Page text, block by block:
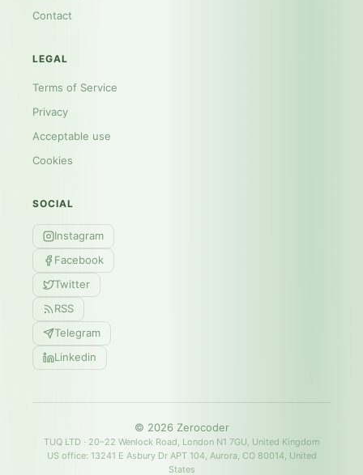
Contact
LEGAL
Terms of Service
Privacy
Acceptable use
Cookies
SOCIAL
Instagram
Facebook
Twitter
RSS
Telegram
Linkedin
© 2026 Zerocoder
TUQ LTD · 20–22 Wenlock Road, London N1 7GU, United Kingdom
US office: 13241 E Asbury Dr APT 104, Aurora, CO 80014, United
States